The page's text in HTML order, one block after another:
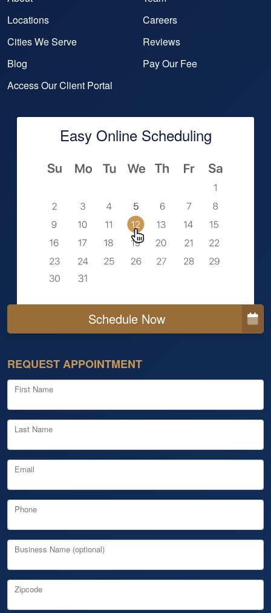
Locations
Careers
Cities We Serve
Reviews
Blog
Pay Our Fee
Access Our Client Portal
Easy Online Scheduling
Schedule Now
REQUEST APPOINTMENT
First Name
Last Name
Email
Phone
Business Name (optional)
Zipcode